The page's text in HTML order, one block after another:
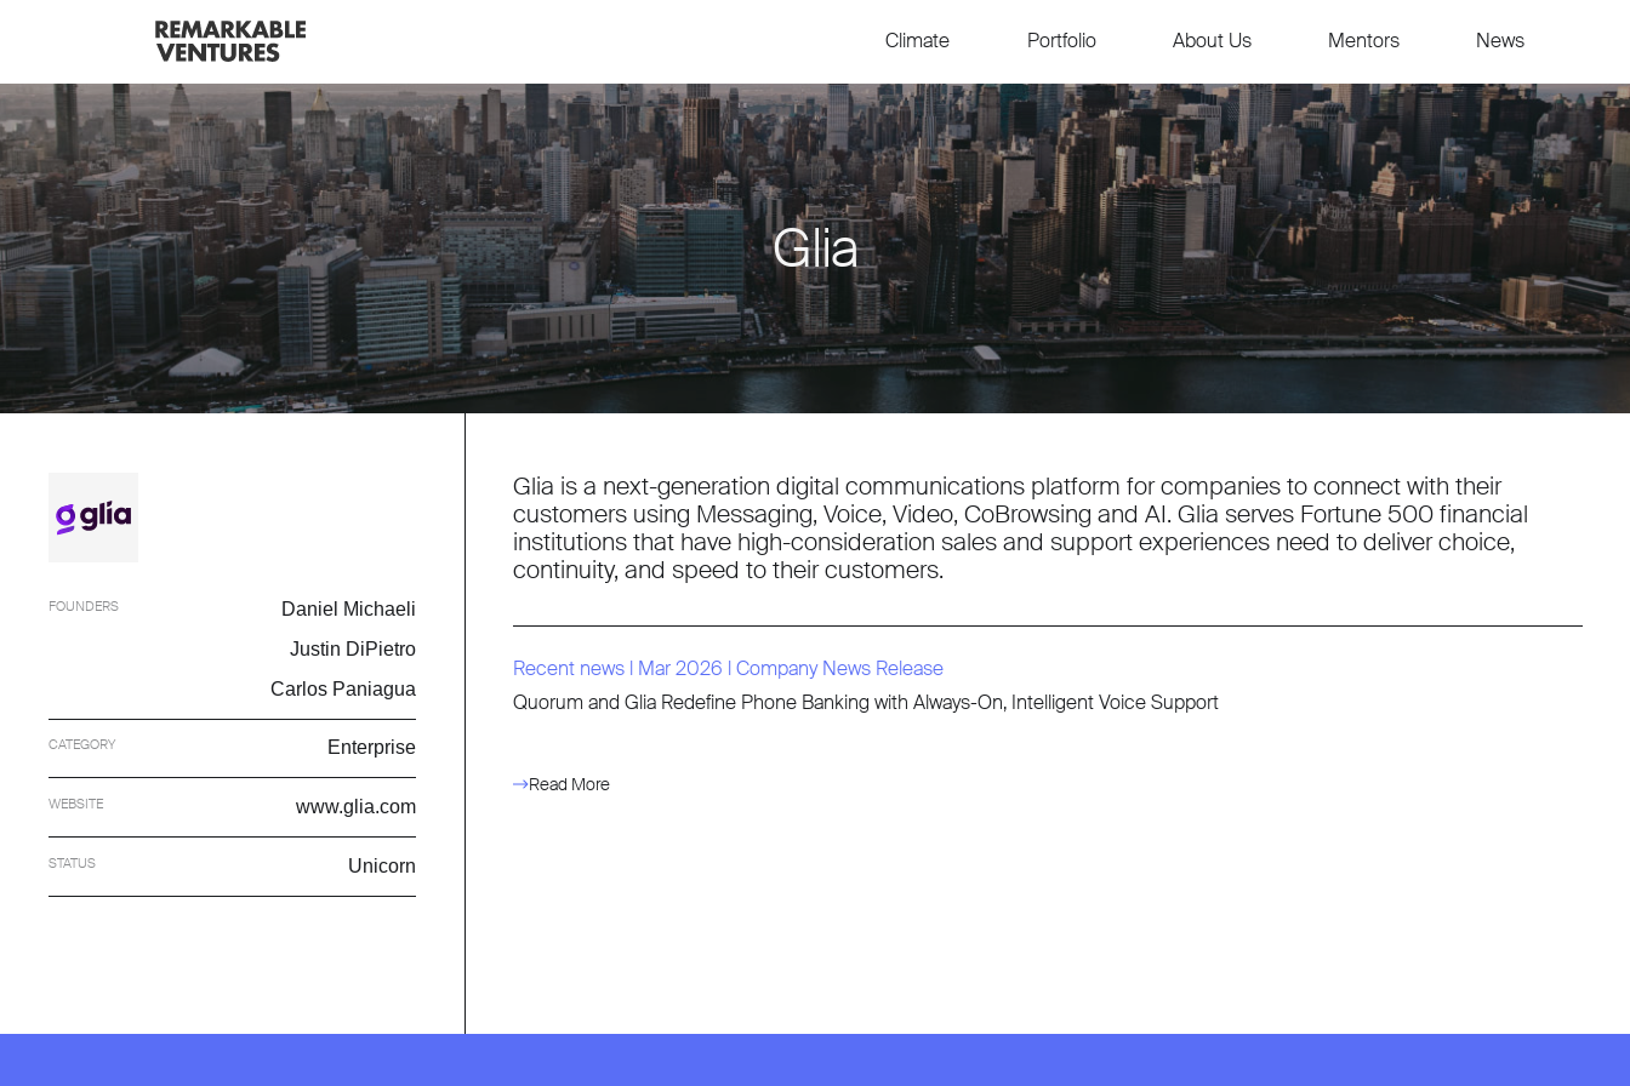
Climate Portfolio About Us Mentors News
Glia
FOUNDERS
Daniel Michaeli
Justin DiPietro
Carlos Paniagua
CATEGORY Enterprise
WEBSITE www.glia.com
STATUS Unicorn
Glia is a next-generation digital communications platform for companies to connect with their
customers using Messaging, Voice, Video, CoBrowsing and AI. Glia serves Fortune 500 financial
institutions that have high-consideration sales and support experiences need to deliver choice,
continuity, and speed to their customers.
Recent news l Mar 2026 lCompany News Release
Quorum and Glia Redefine Phone Banking with Always-On, Intelligent Voice Support
Read More